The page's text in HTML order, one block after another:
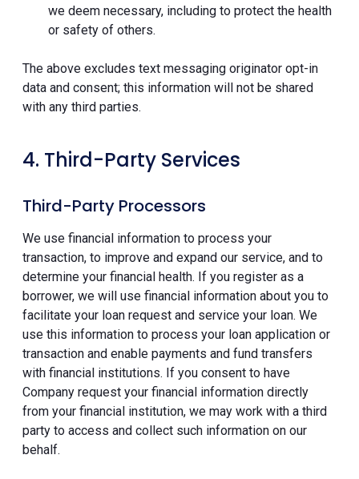
we deem necessary, including to protect the health
or safety of others.
The above excludes text messaging originator opt-in
data and consent; this information will not be shared
with any third parties.
4. Third-Party Services
Third-Party Processors
We use financial information to process your
transaction, to improve and expand our service, and to
determine your financial health. If you register as a
borrower, we will use financial information about you to
facilitate your loan request and service your loan. We
use this information to process your loan application or
transaction and enable payments and fund transfers
with financial institutions. If you consent to have
Company request your financial information directly
from your financial institution, we may work with a third
party to access and collect such information on our
behalf.